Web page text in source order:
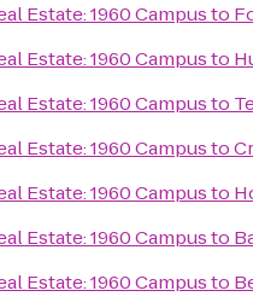
Estate: 1960 Campusto
Estate: 1960 Campusto
Estate: 1960 Campusto
Estate: 1960 Campusto
Estate: 1960 Campusto
Estate: 1960 Campusto
Estate: 1960 Campusto